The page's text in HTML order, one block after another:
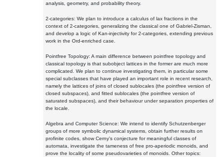
analysis, geometry, and probability theory.
2-categories: We plan to introduce a calculus of lax fractions in the
context of 2-categories, generalizing the classical one of Gabriel-Zisman,
and develop a logic of Kan-injectivity for 2-categories, extending previous
work in the Ord-enriched case.
Pointfree Topology: A main difference between pointfree topology and
classical topology is that subobject lattices in the former are much more
complicated. We plan to continue investigating them, in particular some
special subclasses that have played an important role in recent research,
namely the lattices of joins of closed sublocales (the pointfree version of
closed subspaces), and fitted sublocales (the pointfree version of
saturated subspaces), and their behaviour under separation properties of
the locale.
Algebra and Computer Science: We intend to identify Schutzenberger
groups of more symbolic dynamical systems, obtain further results on
profinite codes, show Cerny's conjecture for meaningful classes of
automata, investigate the tameness of free pro-aperiodic monoids, and
prove the locality of some pseudovarieties of monoids. Other topics: